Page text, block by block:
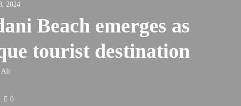
2024
Beach emerges as
tourist destination
Ali
0